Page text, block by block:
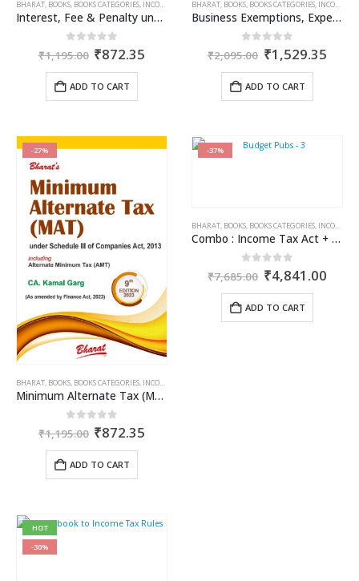
BHARAT, BOOKS, BOOKS CATEGORIES, INCOME TAX BOOKS ,PUBLISHER,R.P. GARG
Interest, Fee & Penalty under Income Tax Act
out of 5
₹1,195.00 Original
was:
₹1,195.00.
₹872.35
ADD TO CART
BHARAT, BOOKS, BOOKS CATEGORIES, INCOME TAX BOOKS
Business Exemptions, Expenditure & Deductions
out of 5
₹2,095.00 Original
price
was:
₹2,095.00.
₹1,529.35
ADD TO CART
-27%
BHARAT, BOOKS, BOOKS CATEGORIES, INCOME TAX BOOKS
Minimum Alternate Tax (MAT)
out of 5
₹1,195.00 Original
was:
₹1,195.00.
₹872.35
ADD TO CART
-37%
BHARAT, BOOKS, BOOKS CATEGORIES, INCOME TAX BOOKS
Combo : Income Tax Act + Income Tax Rules + Direct Taxes Ready Reckoner
out of 5
₹7,685.00 Original
price
was:
₹7,685.00.
₹4,841.00
ADD TO CART
HOT
-30%